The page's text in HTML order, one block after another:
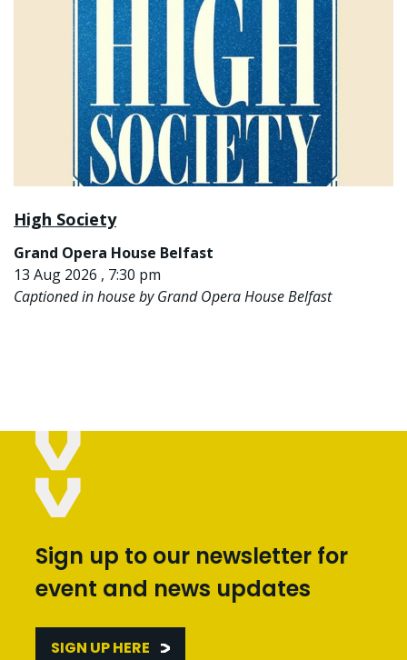
High Society
Grand Opera House Belfast
13 Aug 2026 , 7:30 pm
Captioned in house by Grand Opera House Belfast
Sign up to our newsletter for
event and news updates
SIGN UP HERE